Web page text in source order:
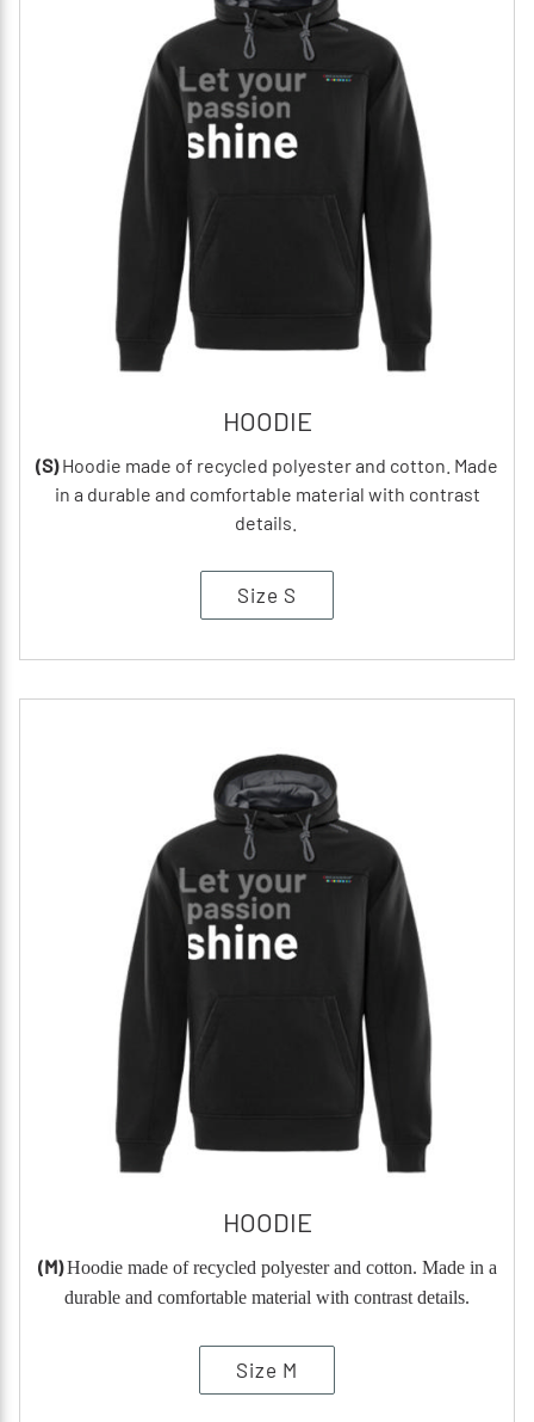
HOODIE
(S)Hoodie made of recycled polyester and cotton. Made
in a durable and comfortable material with contrast
details.
Size S
HOODIE
(M) Hoodie made of recycled polyester and cotton. Made in a
durable and comfortable material with contrast details.
Size M